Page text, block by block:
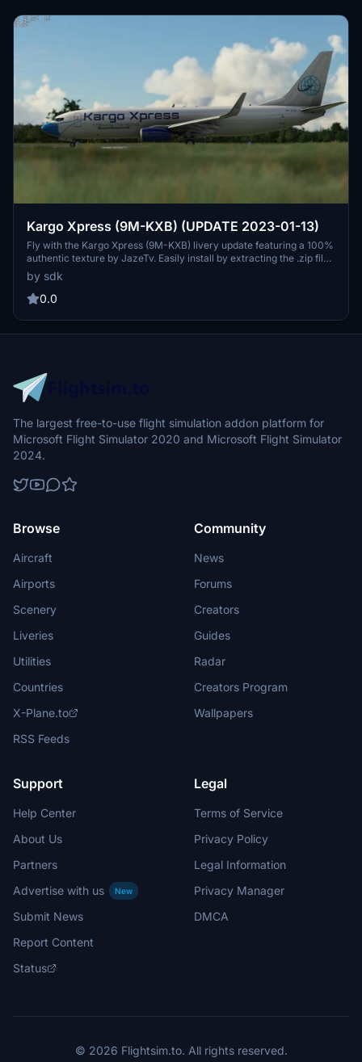
Kargo Xpress (9M-KXB) (UPDATE 2023-01-13)
Fly with the Kargo Xpress (9M-KXB) livery update featuring a 100%
authentic texture by JazeTv. Easily install by extracting the .zip file
and follow the provided instructions. Update released on 2023-01-
13.
by sdk
0.0
The largest free-to-use flight simulation addon platform for
Microsoft Flight Simulator 2020 and Microsoft Flight Simulator
2024.
Browse
Aircraft
Airports
Scenery
Liveries
Utilities
Countries
X-Plane.to
RSS Feeds
Community
News
Forums
Creators
Guides
Radar
Creators Program
Wallpapers
Support
Help Center
About Us
Partners
Advertise with us
New
Submit News
Report Content
Status
Legal
Terms of Service
Privacy Policy
Legal Information
Privacy Manager
DMCA
© 2026 Flightsim.to. All rights reserved.